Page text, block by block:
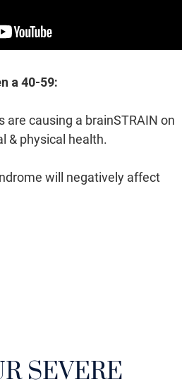
a 40-59:
are causing a brainSTRAIN on
& physical health.
will negatively affect
SEVERE